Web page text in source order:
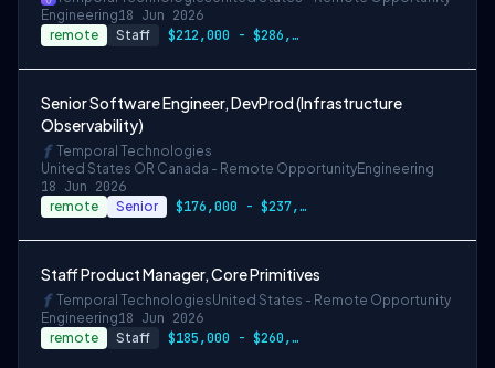
Engineering18 Jun 2026
remote Staff $212,000 - $286,000
Senior Software Engineer, DevProd (Infrastructure
Observability)
Temporal Technologies
United States OR Canada - Remote OpportunityEngineering
18 Jun 2026
remote Senior $176,000 - $237,600
Staff Product Manager, Core Primitives
Temporal TechnologiesUnited States - Remote Opportunity
Engineering18 Jun 2026
remote Staff $185,000 - $260,000